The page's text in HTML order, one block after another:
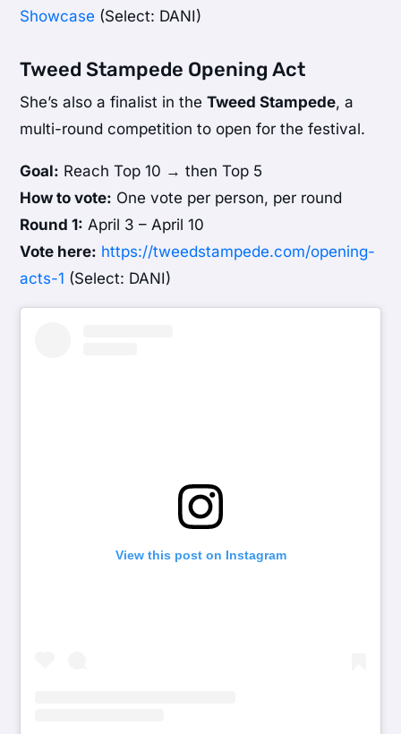
Showcase (Select: DANI)
Tweed Stampede Opening Act
She’s also a finalist in theTweed Stampede, a
multi-round competition to open for the festival.
Goal: Reach Top 10 → then Top 5
How to vote: One vote per person, per round
Round 1: April 3 – April 10
Vote here: https://tweedstampede.com/opening-
acts-1 (Select: DANI)
View this post on Instagram